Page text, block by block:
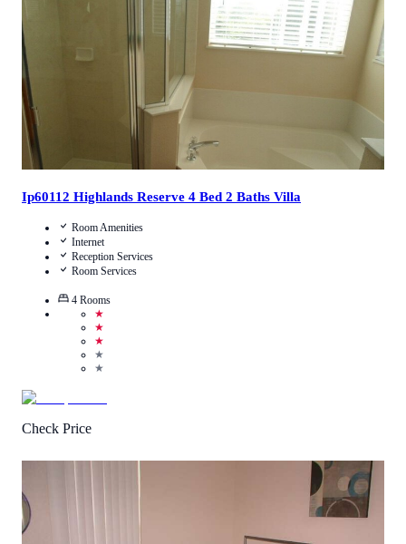
View Details
Ip60112 Highlands Reserve 4 Bed 2 Baths Villa
Room Amenities
Internet
Reception Services
Room Services
4 Rooms
★
★
★
★
★
Check Price
View Details